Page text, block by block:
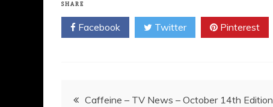
SHARE
Facebook Twitter Pinterest
Post
Caffeine – TV News – October 14th Edition